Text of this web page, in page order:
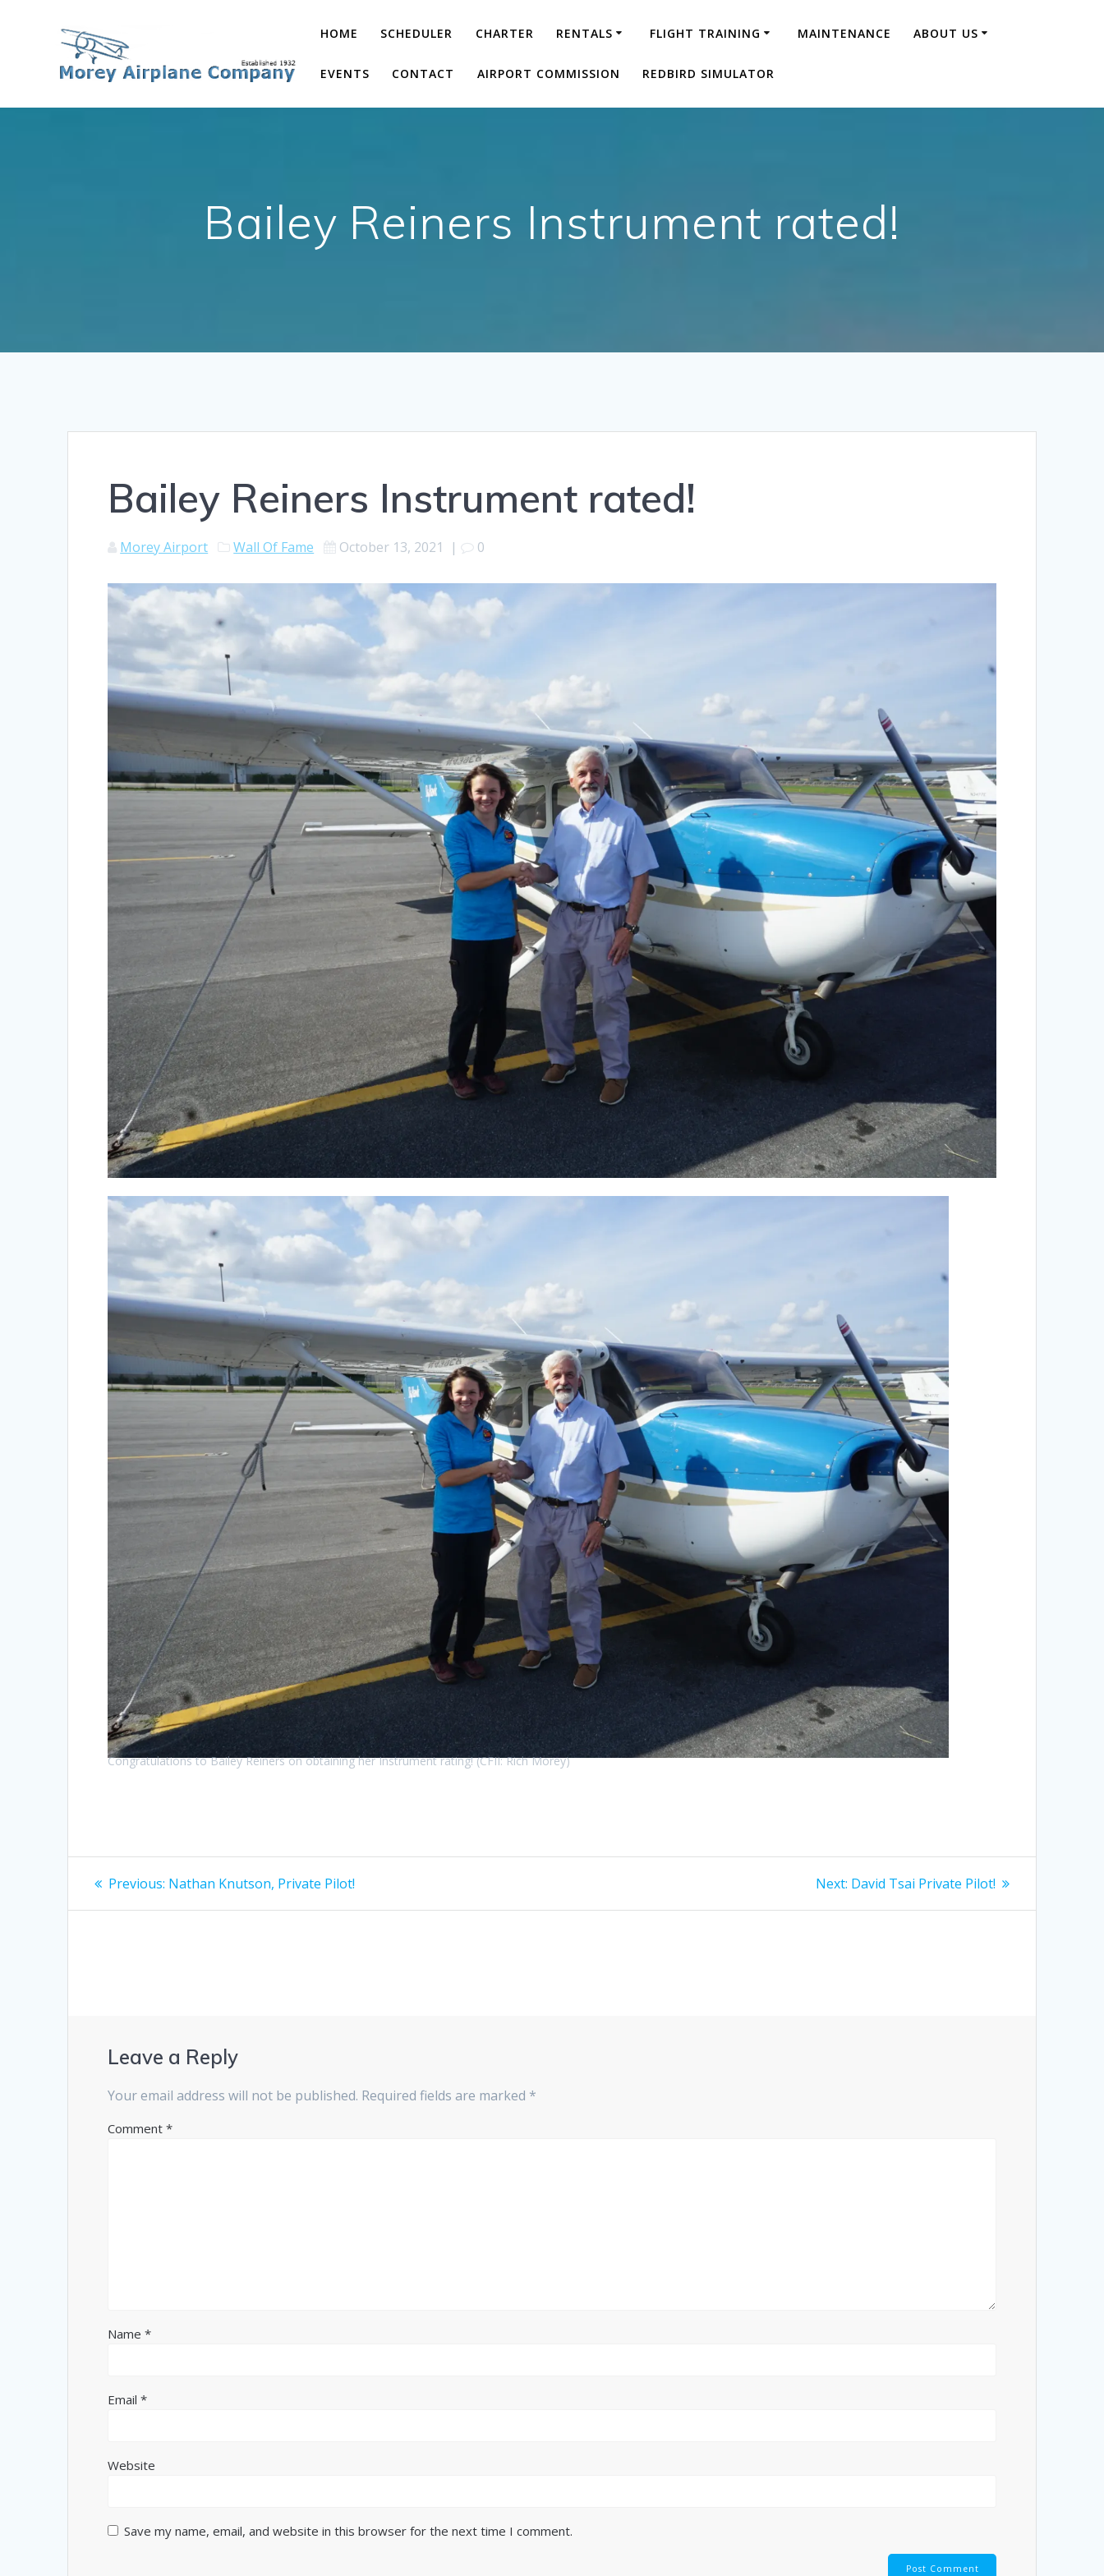
HOME SCHEDULER CHARTER RENTALS FLIGHT TRAINING MAINTENANCE ABOUT US
EVENTS CONTACT AIRPORT COMMISSION REDBIRD SIMULATOR
Bailey Reiners Instrument rated!
Bailey Reiners Instrument rated!
Morey Airport Wall Of Fame October 13, 2021 | 0
Congratulations to Bailey Reiners on obtaining her Instrument rating! (CFII: Rich Morey)
Post
navigation
Previous: Previous
Nathan Knutson, Private Pilot! Next: Next
David Tsai Private Pilot!
Leave a Reply
Your email address will not be published. Required fields are marked *
Comment*
Name*
Email*
Website
Save my name, email, and website in this browser for the next time I comment.